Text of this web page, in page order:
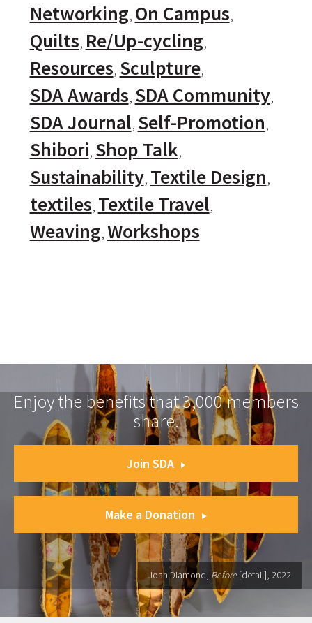
Networking On Campus
Quilts Re/Up-cycling
Resources Sculpture
SDA Awards SDA Community
SDA Journal Self-Promotion
Shibori Shop Talk
Sustainability Textile Design
textiles Textile Travel
Weaving Workshops
Enjoy the benefits that 3,000 members
share.
Join SDA
Make a Donation
Joan Diamond, Before [detail], 2022